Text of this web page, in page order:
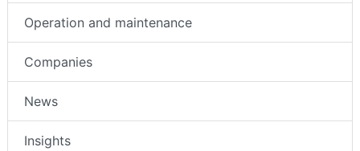
Operation and maintenance
Companies
News
Insights